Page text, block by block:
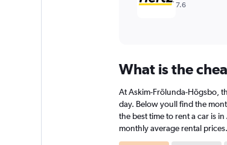
7.6
What is the
At Askim-Frölunda-Högsbo,
day. Below youll find the
the best time to rent a car is
monthly average rental